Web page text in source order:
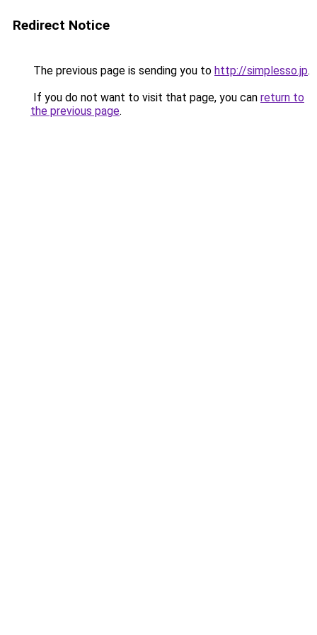
Redirect Notice
The previous page is sending you to http://simplesso.jp.
If you do not want to visit that page, you can return to
the previous page.